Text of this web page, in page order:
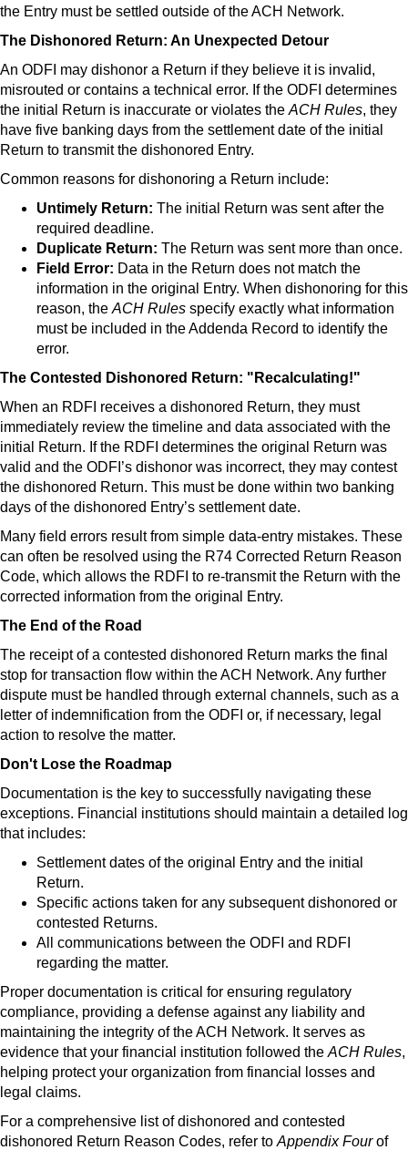
the Entry must be settled outside of the ACH Network.
The Dishonored Return: An Unexpected Detour
An ODFI may dishonor a Return if they believe it is invalid,
misrouted or contains a technical error. If the ODFI determines
the initial Return is inaccurate or violates the ACH Rules, they
have five banking days from the settlement date of the initial
Return to transmit the dishonored Entry.
Common reasons for dishonoring a Return include:
Untimely Return: The initial Return was sent after the
required deadline.
Duplicate Return: The Return was sent more than once.
Field Error: Data in the Return does not match the
information in the original Entry. When dishonoring for this
reason, the ACH Rules specify exactly what information
must be included in the Addenda Record to identify the
error.
The Contested Dishonored Return: "Recalculating!"
When an RDFI receives a dishonored Return, they must
immediately review the timeline and data associated with the
initial Return. If the RDFI determines the original Return was
valid and the ODFI’s dishonor was incorrect, they may contest
the dishonored Return. This must be done within two banking
days of the dishonored Entry’s settlement date.
Many field errors result from simple data-entry mistakes. These
can often be resolved using the R74 Corrected Return Reason
Code, which allows the RDFI to re-transmit the Return with the
corrected information from the original Entry.
The End of the Road
The receipt of a contested dishonored Return marks the final
stop for transaction flow within the ACH Network. Any further
dispute must be handled through external channels, such as a
letter of indemnification from the ODFI or, if necessary, legal
action to resolve the matter.
Don't Lose the Roadmap
Documentation is the key to successfully navigating these
exceptions. Financial institutions should maintain a detailed log
that includes:
Settlement dates of the original Entry and the initial
Return.
Specific actions taken for any subsequent dishonored or
contested Returns.
All communications between the ODFI and RDFI
regarding the matter.
Proper documentation is critical for ensuring regulatory
compliance, providing a defense against any liability and
maintaining the integrity of the ACH Network. It serves as
evidence that your financial institution followed the ACH Rules,
helping protect your organization from financial losses and
legal claims.
For a comprehensive list of dishonored and contested
dishonored Return Reason Codes, refer to Appendix Fourof